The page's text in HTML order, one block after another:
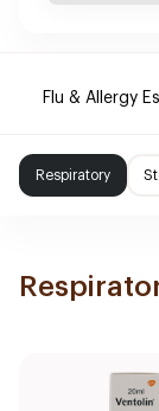
Flu & Allergy
Respiratory